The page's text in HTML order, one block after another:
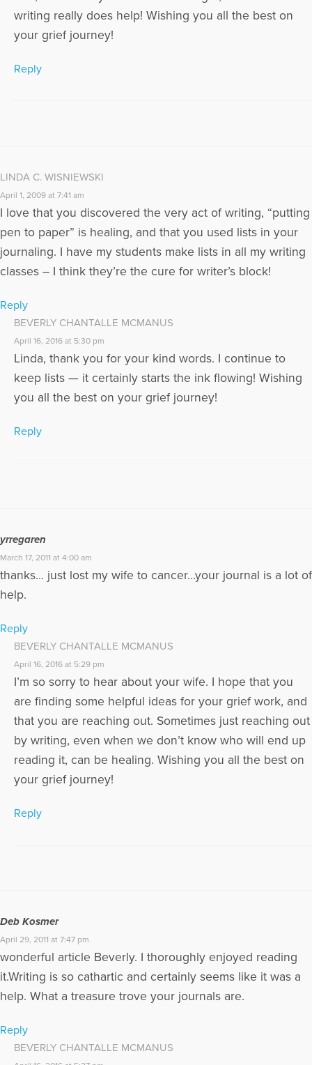
writing really does help! Wishing you all the best on
your grief journey!
Reply
LINDA C. WISNIEWSKI
April 1, 2009 at 7:41 am
I love that you discovered the very act of writing, “putting
pen to paper” is healing, and that you used lists in your
journaling. I have my students make lists in all my writing
classes – I think they’re the cure for writer’s block!
Reply
BEVERLY CHANTALLE MCMANUS
April 16, 2016 at 5:30 pm
Linda, thank you for your kind words. I continue to
keep lists — it certainly starts the ink flowing! Wishing
you all the best on your grief journey!
Reply
yrregaren
March 17, 2011 at 4:00 am
thanks… just lost my wife to cancer…your journal is a lot of
help.
Reply
BEVERLY CHANTALLE MCMANUS
April 16, 2016 at 5:29 pm
I’m so sorry to hear about your wife. I hope that you
are finding some helpful ideas for your grief work, and
that you are reaching out. Sometimes just reaching out
by writing, even when we don’t know who will end up
reading it, can be healing. Wishing you all the best on
your grief journey!
Reply
Deb Kosmer
April 29, 2011 at 7:47 pm
wonderful article Beverly. I thoroughly enjoyed reading
it.Writing is so cathartic and certainly seems like it was a
help. What a treasure trove your journals are.
Reply
BEVERLY CHANTALLE MCMANUS